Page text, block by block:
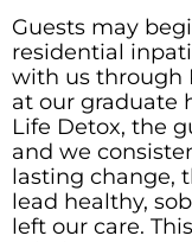
Guests may
residential
with us through
at our graduate
Life Detox, the
and we
lasting change,
lead healthy,
left our care.